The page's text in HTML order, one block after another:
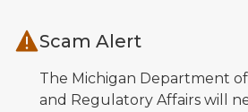
Scam Alert
The Michigan Department of
and Regulatory Affairs will